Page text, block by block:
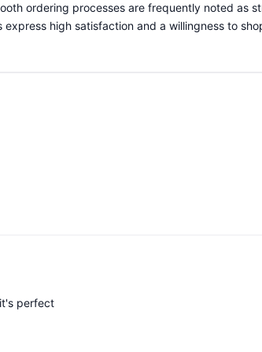
ordering processes are frequently noted as
express high satisfaction and a willingness to
perfect